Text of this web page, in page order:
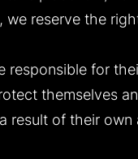
we reserve the
responsible for
themselves
result of their